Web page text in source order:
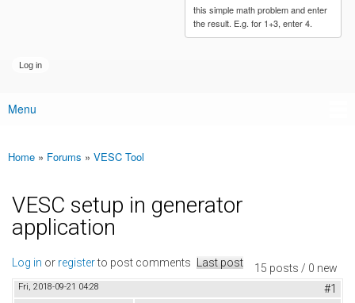
this simple math problem and enter
the result. E.g. for 1+3, enter 4.
Main menu
Menu
You are here
Home » Forums » VESC Tool
VESC setup in generator
application
15 posts / 0 new
Log in or registerto post comments Last post
Fri, 2018-09-21 04:28 #1